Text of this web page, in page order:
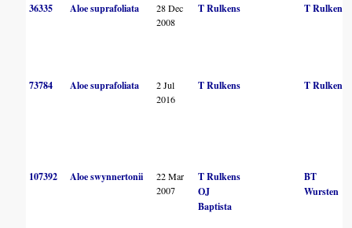
36335 Aloe suprafoliata
28 Dec
2008
T Rulkens T Rulkens
73784 Aloe suprafoliata
2 Jul
2016
T Rulkens T Rulkens
107392 Aloe swynnertonii
22 Mar
2007
T Rulkens
OJ
Baptista
BT
Wursten